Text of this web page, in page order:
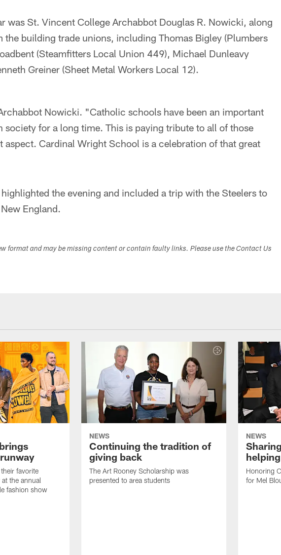
was St. Vincent College Archabbot Douglas R. Nowicki, along
the building trade unions, including Thomas Bigley (Plumbers
(Steamfitters Local Union 449), Michael Dunleavy
Greiner (Sheet Metal Workers Local 12).
Nowicki. "Catholic schools have been an important
society for a long time. This is paying tribute to all of those
aspect. Cardinal Wright School is a celebration of that great
the evening and included a trip with the Steelers to
England.
format and may be missing content or contain faulty links. Please use the Contact Us
favorite
the annual
fashion show
NEWS
Continuing the tradition of
giving back
The Art Rooney Scholarship was
presented to area students
NEWS
Honoring
for Mel